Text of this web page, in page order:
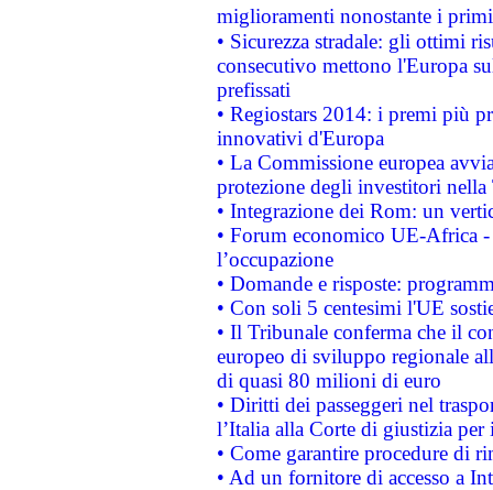
miglioramenti nonostante i
• Sicurezza stradale: gli ottimi
consecutivo mettono l'Europa
prefissati
• Regiostars 2014: i premi più
innovativi d'Europa
• La Commissione europea
protezione degli investitori
• Integrazione dei Rom: un
• Forum economico UE-Africa -
l’occupazione
• Domande e risposte:
• Con soli 5 centesimi l'UE
• Il Tribunale conferma che il
europeo di sviluppo regionale
di quasi 80 milioni di euro
• Diritti dei passeggeri nel
l’Italia alla Corte di giustizia
• Come garantire procedure di
• Ad un fornitore di accesso a